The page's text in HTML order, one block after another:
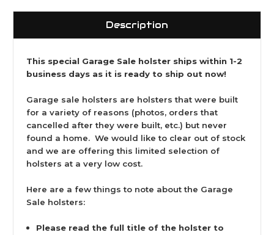
Description
This special Garage Sale holster ships within 1-2
business days as it is ready to ship out now!
Garage sale holsters are holsters that were built
for a variety of reasons (photos, orders that
cancelled after they were built, etc.) but never
found a home. We would like to clear out of stock
and we are offering this limited selection of
holsters at a very low cost.
Here are a few things to note about the Garage
Sale holsters:
Please read the full title of the holster to